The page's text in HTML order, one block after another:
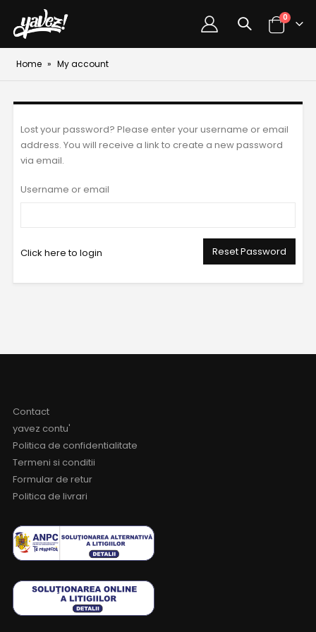
0
Home » My account
Lost your password? Please enter your username or email
address. You will receive a link to create a new password
via email.
Username or email
Click here to login Reset Password
Contact
yavez contu'
Politica de confidentialitate
Termeni si conditii
Formular de retur
Politica de livrari